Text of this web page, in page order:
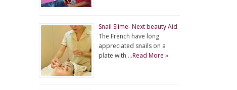
Snail Slime- Next beauty Aid
The French have long
appreciated snails on a
plate with …Read More »